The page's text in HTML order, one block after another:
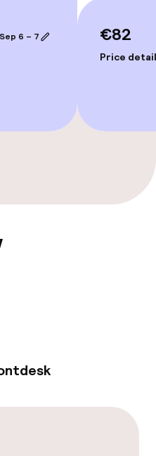
5 kg)
Sep 6 – 7 €82
Price